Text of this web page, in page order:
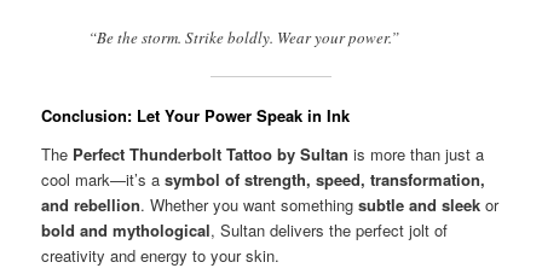
“Be the storm. Strike boldly. Wear your power.”
Conclusion: Let Your Power Speak in Ink
The Perfect Thunderbolt Tattoo by Sultan is more than just a
cool mark—it’s asymbol of strength, speed, transformation,
and rebellion. Whether you want somethingsubtle and sleek or
bold and mythological, Sultan delivers the perfect jolt of
creativity and energy to your skin.